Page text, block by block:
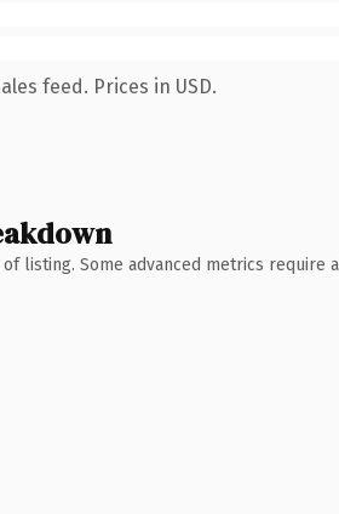
feed. Prices in USD.
listing. Some advanced metrics require